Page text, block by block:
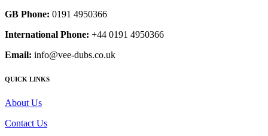
GB Phone: 0191 4950366
International Phone: +44 0191 4950366
Email: info@vee-dubs.co.uk
QUICK LINKS
About Us
Contact Us